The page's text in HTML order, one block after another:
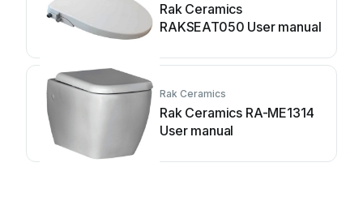
Rak Ceramics
RAKSEAT050 User manual
Rak Ceramics
Rak Ceramics RA-ME1314
User manual